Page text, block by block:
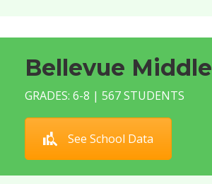
Bellevue Middle
GRADES: 6-8 | 567 STUDENTS
See School Data